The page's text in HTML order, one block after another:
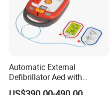
Automatic External
Defibrillator Aed with
Automatic Recording, High